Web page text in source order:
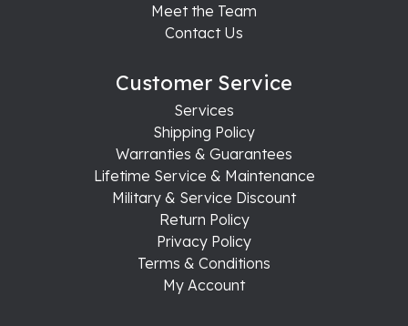
Meet the Team
Contact Us
Customer Service
Services
Shipping Policy
Warranties & Guarantees
Lifetime Service & Maintenance
Military & Service Discount
Return Policy
Privacy Policy
Terms & Conditions
My Account